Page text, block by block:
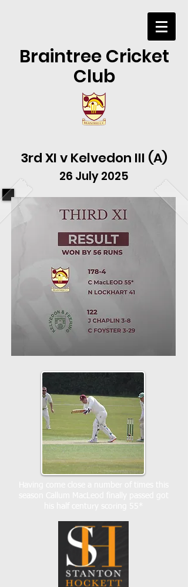
Braintree Cricket
Club
3rd XI v Kelvedon III (A)
26 July 2025